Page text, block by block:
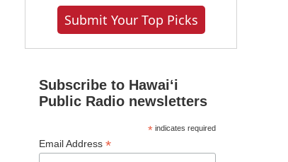
Submit Your Top Picks
Subscribe to Hawaiʻi
Public Radio newsletters
*indicates required
Email Address *